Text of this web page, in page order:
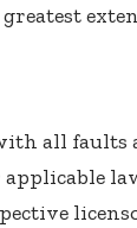
with all